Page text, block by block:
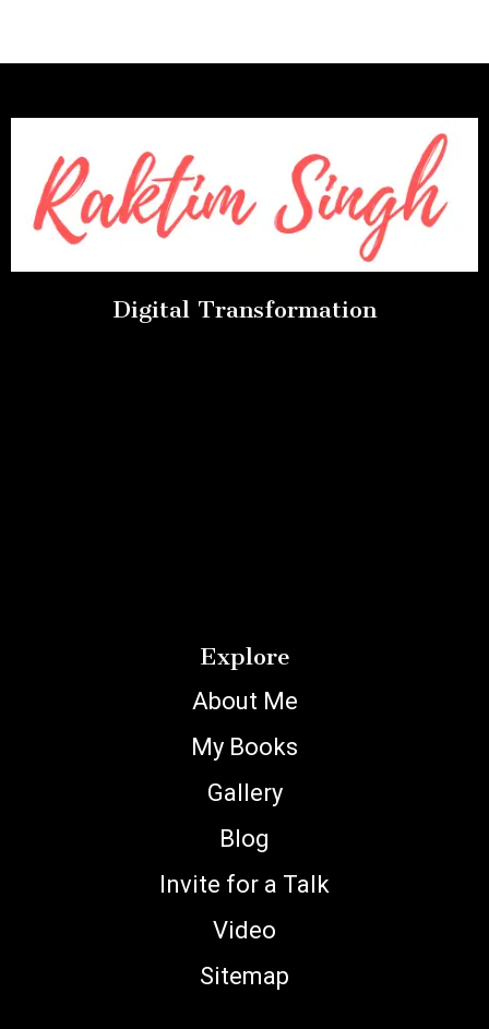
Digital Transformation
Explore
About Me
My Books
Gallery
Blog
Invite for a Talk
Video
Sitemap